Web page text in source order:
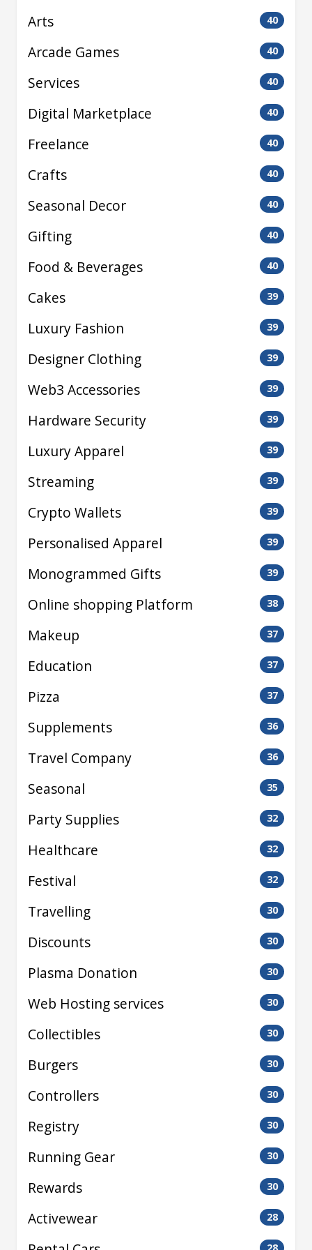
Arts 40
Arcade Games 40
Services 40
Digital Marketplace 40
Freelance 40
Crafts 40
Seasonal Decor 40
Gifting 40
Food & Beverages 40
Cakes 39
Luxury Fashion 39
Designer Clothing 39
Web3 Accessories 39
Hardware Security 39
Luxury Apparel 39
Streaming 39
Crypto Wallets 39
Personalised Apparel 39
Monogrammed Gifts 39
Online shopping Platform 38
Makeup 37
Education 37
Pizza 37
Supplements 36
Travel Company 36
Seasonal 35
Party Supplies 32
Healthcare 32
Festival 32
Travelling 30
Discounts 30
Plasma Donation 30
Web Hosting services 30
Collectibles 30
Burgers 30
Controllers 30
Registry 30
Running Gear 30
Rewards 30
Activewear 28